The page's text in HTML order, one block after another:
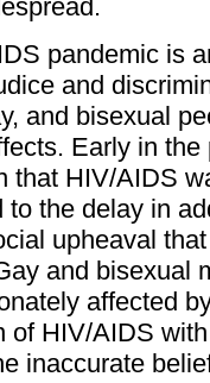
pandemic is
and
and bisexual
Early in the
that HIV/AIDS
to the delay in
upheaval
and bisexual
affected
of HIV/AIDS
inaccurate